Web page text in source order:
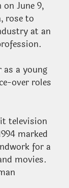
June 9,
rose to
at an
a young
over roles
television
marked
for a
movies.